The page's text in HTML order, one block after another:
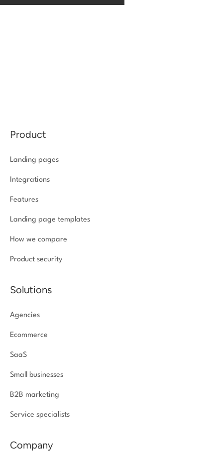
Product
Landing pages
Integrations
Features
Landing page templates
How we compare
Product security
Solutions
Agencies
Ecommerce
SaaS
Small businesses
B2B marketing
Service specialists
Company